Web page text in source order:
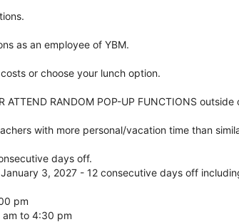
as an employee of YBM.
or choose your lunch option.
ATTEND RANDOM POP-UP FUNCTIONS
with more personal/vacation time than
days off.
3, 2027 - 12 consecutive days off
pm
am to 4:30 pm